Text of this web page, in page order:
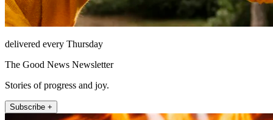
delivered every Thursday
The Good News Newsletter
Stories of progress and joy.
Subscribe +